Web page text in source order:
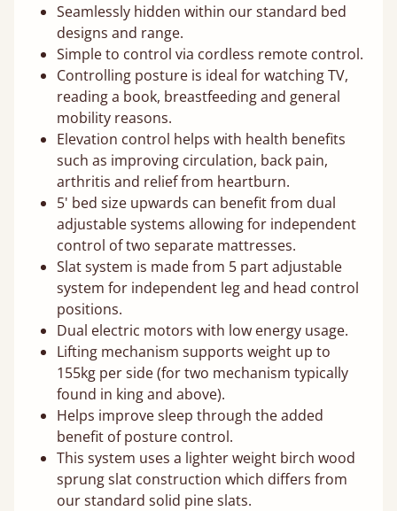
Seamlessly hidden within our standard bed
designs and range.
Simple to control via cordless remote control.
Controlling posture is ideal for watching TV,
reading a book, breastfeeding and general
mobility reasons.
Elevation control helps with health benefits
such as improving circulation, back pain,
arthritis and relief from heartburn.
5' bed size upwards can benefit from dual
adjustable systems allowing for independent
control of two separate mattresses.
Slat system is made from 5 part adjustable
system for independent leg and head control
positions.
Dual electric motors with low energy usage.
Lifting mechanism supports weight up to
155kg per side (for two mechanism typically
found in king and above).
Helps improve sleep through the added
benefit of posture control.
This system uses a lighter weight birch wood
sprung slat construction which differs from
our standard solid pine slats.